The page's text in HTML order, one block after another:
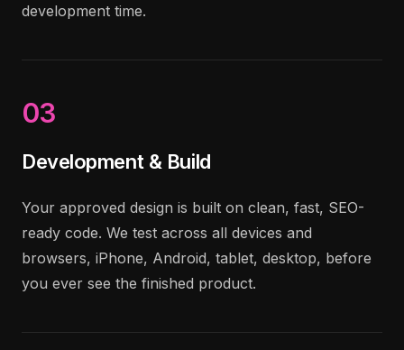
development time.
03
Development & Build
Your approved design is built on clean, fast, SEO-
ready code. We test across all devices and
browsers, iPhone, Android, tablet, desktop, before
you ever see the finished product.